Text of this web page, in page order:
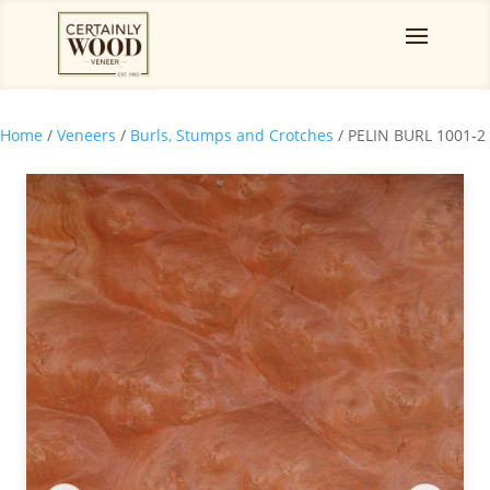
Home / Veneers / Burls, Stumps and Crotches / PELIN BURL 1001-2